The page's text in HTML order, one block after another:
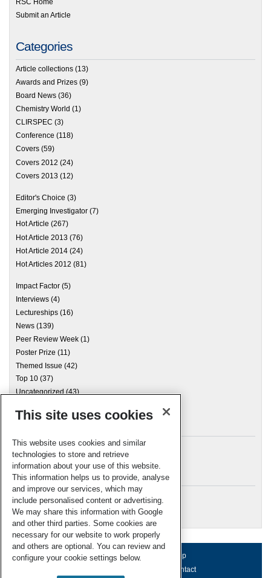
Submit an Article
Categories
Article collections (13)
Awards and Prizes (9)
Board News (36)
Chemistry World (1)
CLIRSPEC (3)
Conference (118)
Covers (59)
Covers 2012 (24)
Covers 2013 (12)
Editor's Choice (3)
Emerging Investigator (7)
Hot Article (267)
Hot Article 2013 (76)
Hot Article 2014 (24)
Hot Articles 2012 (81)
Impact Factor (5)
Interviews (4)
Lectureships (16)
News (139)
Peer Review Week (1)
Poster Prize (11)
Themed Issue (42)
Top 10 (37)
Uncategorized(43)
Archives
Meta
Log in
RSC Blogs
About us Terms of use
Help
Contact
This site uses cookies
This website uses cookies and similar
technologies to store and retrieve
information about your use of this website.
This information helps us to provide, analyse
and improve our services, which may
include personalised content or advertising.
We may share this information with Google
and other third parties. Some cookies are
necessary for our website to work properly
and others are optional. You can review and
configure your cookie settings below.